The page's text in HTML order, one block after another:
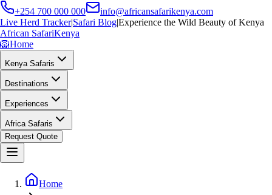
+254 700 000 000
info@africansafarikenya.com
Live Herd Tracker|Safari Blog|Experience the Wild Beauty of Kenya
African SafariKenya
🦁Home
Kenya Safaris
Destinations
Experiences
Africa Safaris
Request Quote
Home